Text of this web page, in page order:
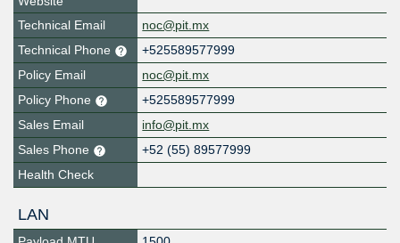
Technical Email
noc@pit.mx
Technical Phone
+525589577999
Policy Email
noc@pit.mx
Policy Phone
+525589577999
Sales Email
info@pit.mx
Sales Phone
+52 (55) 89577999
Health Check
LAN